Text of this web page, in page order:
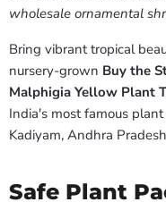
wholesale ornamental
Bring vibrant tropical
nursery-grown Buy the
Malphigia Yellow Plant
India's most famous
Kadiyam, Andhra
Safe Plant